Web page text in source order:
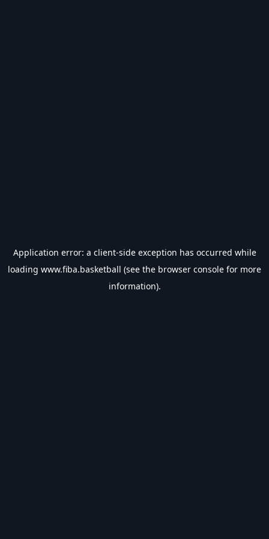
Application error: a client-side exception has occurred while
loading www.fiba.basketball (see the browser console for more
information).